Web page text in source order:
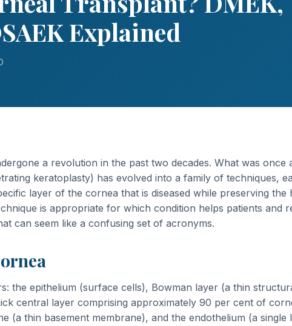
Explained
a revolution in the past two decades. What was once
keratoplasty) has evolved into a family of techniques,
layer of the cornea that is diseased while preserving the
is appropriate for which condition helps patients and
can seem like a confusing set of acronyms.
the epithelium (surface cells), Bowman layer (a thin
central layer comprising approximately 90 per cent of
(a thin basement membrane), and the endothelium (a single